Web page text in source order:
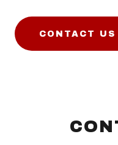
CONTACT US